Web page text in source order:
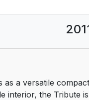
as a versatile
interior, the Tribute